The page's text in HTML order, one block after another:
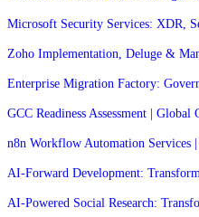
Microsoft Security Services: XDR,
Zoho Implementation, Deluge &
Enterprise Migration Factory:
GCC Readiness Assessment |
n8n Workflow Automation Services
AI-Forward Development:
AI-Powered Social Research: